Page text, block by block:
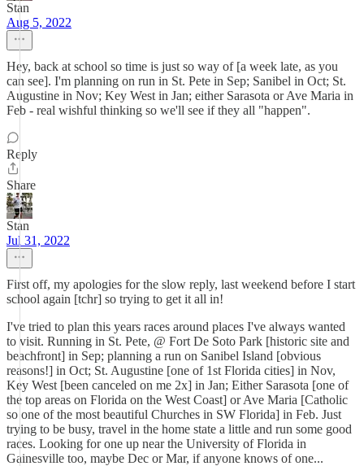
Stan
Aug 5, 2022
Hey, back at school so time is just so way of [a week late, as you
can see]. I'm planning on run in St. Pete in Sep; Sanibel in Oct; St.
Augustine in Nov; Key West in Jan; either Sarasota or Ave Maria in
Feb - real wishful thinking so we'll see if they all "happen".
Reply
Share
Stan
Jul 31, 2022
First off, my apologies for the slow reply, last weekend before I start
school again [tchr] so trying to get it all in!
I've tried to plan this years races around places I've always wanted
to visit. Running in St. Pete, @ Fort De Soto Park [historic site and
beachfront] in Sep; planning a run on Sanibel Island [obvious
reasons!] in Oct; St. Augustine [one of 1st Florida cities] in Nov,
Key West [been canceled on me 2x] in Jan; Either Sarasota [one of
the top areas on Florida on the West Coast] or Ave Maria [Catholic
so one of the most beautiful Churches in SW Florida] in Feb. Just
trying to be busy, travel in the home state a little and run some good
races. Looking for one up near the University of Florida in
Gainesville too, maybe Dec or Mar, if anyone knows of one...